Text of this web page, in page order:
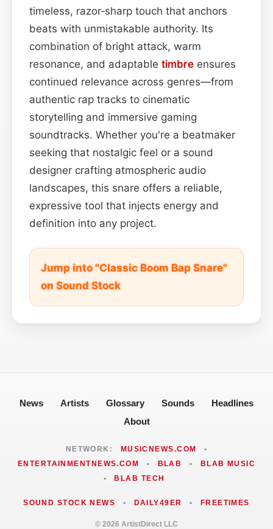
timeless, razor‑sharp touch that anchors
beats with unmistakable authority. Its
combination of bright attack, warm
resonance, and adaptable timbre ensures
continued relevance across genres—from
authentic rap tracks to cinematic
storytelling and immersive gaming
soundtracks. Whether you're a beatmaker
seeking that nostalgic feel or a sound
designer crafting atmospheric audio
landscapes, this snare offers a reliable,
expressive tool that injects energy and
definition into any project.
Jump into "Classic Boom Bap Snare"
on Sound Stock
News Artists Glossary Sounds
Headlines
About
NETWORK: MUSICNEWS.COM
•
ENTERTAINMENTNEWS.COM
• BLAB •
BLAB MUSIC
•
BLAB TECH
SOUND STOCK NEWS • DAILY49ER • FREETIMES
© 2026 ArtistDirect LLC